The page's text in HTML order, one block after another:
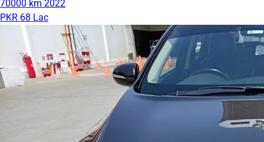
70000 km 2022
PKR 68 Lac